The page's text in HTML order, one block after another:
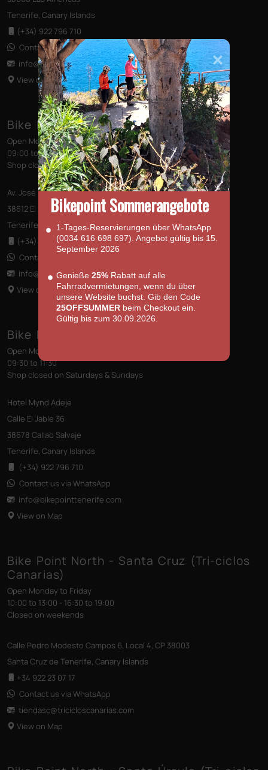
Tenerife, Canary Islands
(+34) 922 796 710
Contact us via WhatsApp
info@bikepointtenerife.com
View on Map
Bike Point (El Médano)
Open Monday to Saturday
09:00 to 13:00 - 14:00 to 18:00
Shop closed on Sundays
Av. José Miguel Galván Bello 28
38612 El Médano
Tenerife, Canary Islands
(+34) 922 176 273
Contact us via WhatsApp
info@bikepointtenerife.com
View on Map
Bike Point (Callao Salvaje)
Open Monday to Friday
09:30 to 11:30
Shop closed on Saturdays & Sundays
Hotel Mynd Adeje
Calle El Jable 36
38678 Callao Salvaje
Tenerife, Canary Islands
(+34) 922 796 710
Contact us via WhatsApp
info@bikepointtenerife .com
View on Map
Bike Point North - Santa Cruz (Tri-ciclos
Canarias)
Open Monday to Friday
10:00 to 13:00 - 16:30 to 19:00
Closed on weekends
Calle Pedro Modesto Campos 6, Local 4, CP 38003
Santa Cruz de Tenerife, Canary Islands
+34 922 23 07 17
Contact us via WhatsApp
tiendasc@tricicloscanarias .com
View on Map
Bikepoint Sommerangebote
1‑Tages‑Reservierungen über WhatsApp
(0034 616 698 697). Angebot gültig bis 15.
September 2026
Genieße 25% Rabatt auf alle
Fahrradvermietungen, wenn du über
unsere Website buchst. Gib den Code
25OFFSUMMER beim Checkout ein.
Gültig bis zum 30.09.2026.